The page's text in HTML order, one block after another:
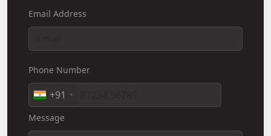
Email Address
Phone Number
+91
Message